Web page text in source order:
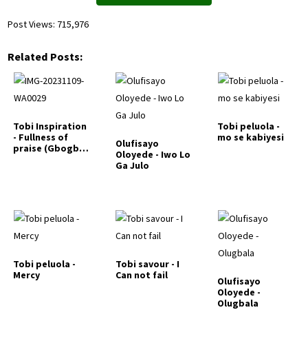
Post Views: 715,976
Related Posts:
Tobi Inspiration
- Fullness of
praise (Gbogbo
Olufisayo
Oloyede - Iwo Lo
Ga Julo
Tobi peluola -
mo se kabiyesi
Tobi peluola -
Mercy
Tobi savour - I
Can not fail
Olufisayo
Oloyede -
Olugbala